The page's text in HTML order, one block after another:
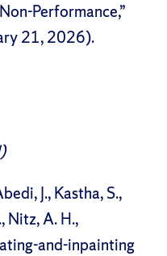
Performance,”
21, 2026).
J., Kastha, S.,
Nitz, A. H.,
and-inpainting